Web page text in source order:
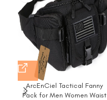
ArcEnCiel Tactical Fanny
Pack for Men Women Waist